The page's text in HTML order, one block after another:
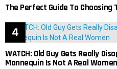
The Perfect Guide To Choosing
WATCH: Old Guy Gets Really
Mannequin Is Not A Real Women